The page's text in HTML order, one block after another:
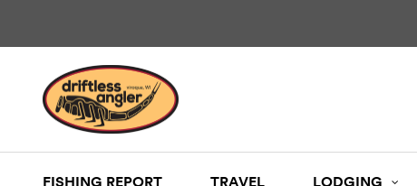
FISHING REPORT TRAVEL LODGING